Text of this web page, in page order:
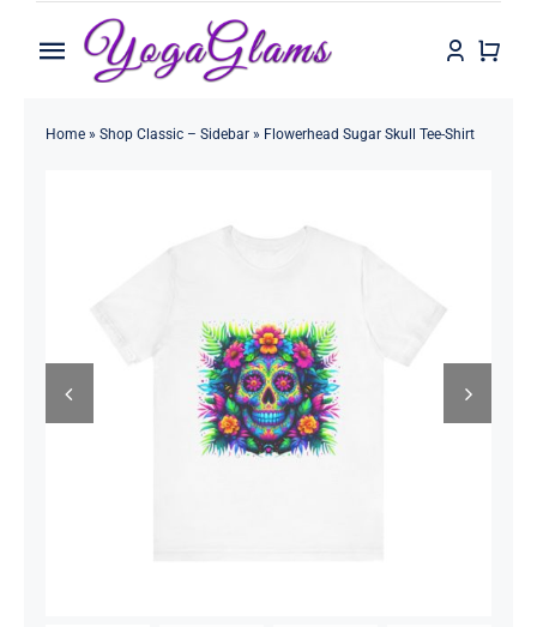
Toggle
Home
Home» Shop Classic – Sidebar» Flowerhead Sugar Skull Tee-Shirt